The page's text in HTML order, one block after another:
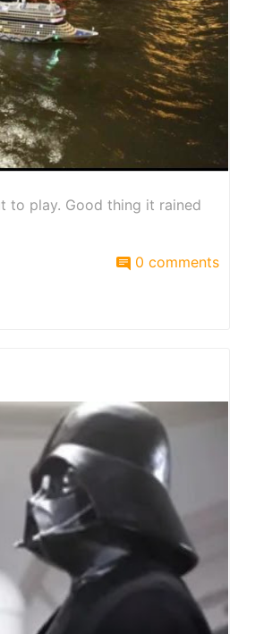
to play. Good thing it rained
0 comments